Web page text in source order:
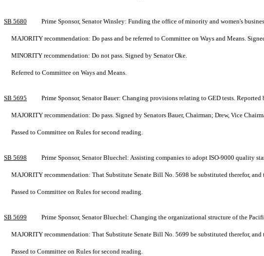
SB 5680
Prime Sponsor, Senator Winsley: Funding the office of minority and women's
MAJORITY recommendation: Do pass and be referred to Committee on Ways and Means.
MINORITY recommendation: Do not pass. Signed by Senator Oke.
Referred to Committee on Ways and Means.
SB 5695
Prime Sponsor, Senator Bauer: Changing provisions relating to GED tests.
MAJORITY recommendation: Do pass. Signed by Senators Bauer, Chairman; Drew, Vice
Passed to Committee on Rules for second reading.
SB 5698
Prime Sponsor, Senator Bluechel: Assisting companies to adopt ISO-9000 quality
MAJORITY recommendation: That Substitute Senate Bill No. 5698 be substituted therefor,
Passed to Committee on Rules for second reading.
SB 5699
Prime Sponsor, Senator Bluechel: Changing the organizational structure of the
MAJORITY recommendation: That Substitute Senate Bill No. 5699 be substituted therefor,
Passed to Committee on Rules for second reading.